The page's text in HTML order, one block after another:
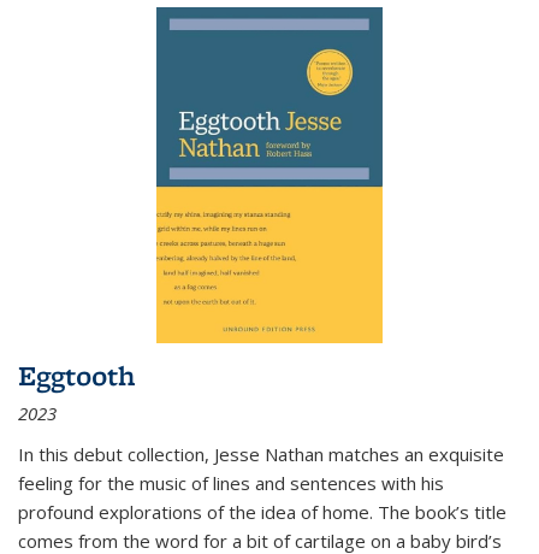
Eggtooth
2023
In this debut collection, Jesse Nathan matches an exquisite
feeling for the music of lines and sentences with his
profound explorations of the idea of home. The book’s title
comes from the word for a bit of cartilage on a baby bird’s